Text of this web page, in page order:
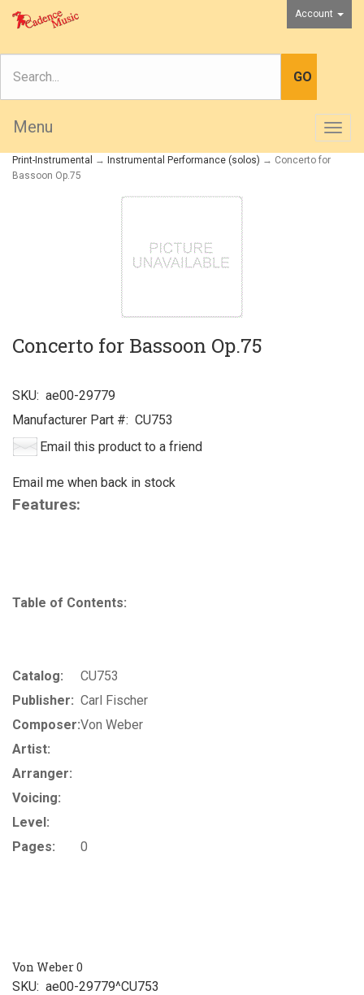
Account
Menu
Print-Instrumental → Instrumental Performance (solos) → Concerto for
Bassoon Op.75
Concerto for Bassoon Op.75
SKU: ae00-29779
Manufacturer Part #: CU753
Email this product to a friend
Email me when back in stock
Features:
Table of Contents:
Catalog:
CU753
Publisher: Carl Fischer
Composer:Von Weber
Artist:
Arranger:
Voicing:
Level:
Pages:
0
Von Weber 0
SKU: ae00-29779^CU753